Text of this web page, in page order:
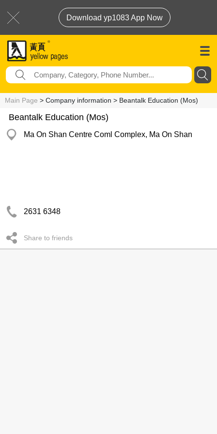
Download yp1083 App Now
Main Page > Company information > Beantalk Education (Mos)
Beantalk Education (Mos)
Ma On Shan Centre Coml Complex, Ma On Shan
2631 6348
Share to friends